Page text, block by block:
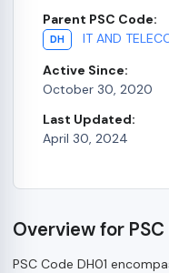
Parent PSC Code:
DH
IT AND
Active Since:
October 30, 2020
Last Updated:
April 30, 2024
Overview for PSC
PSC Code DH01